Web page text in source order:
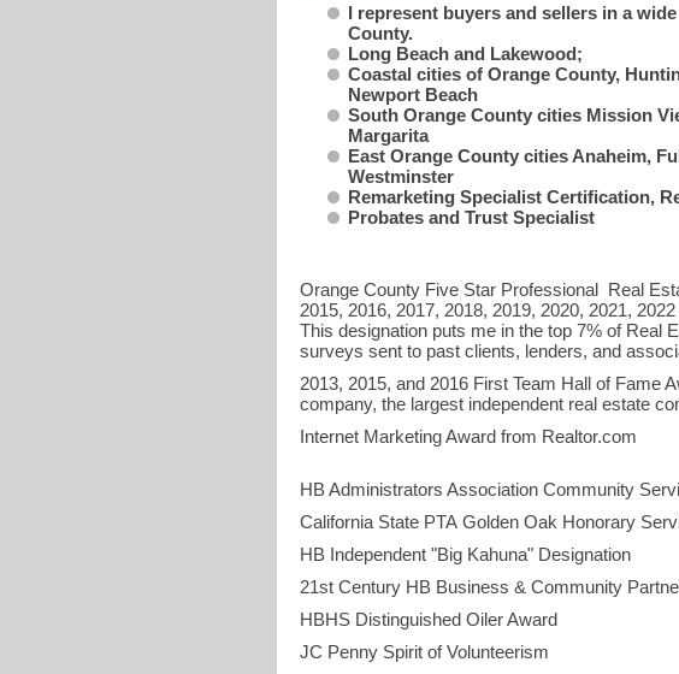
I represent buyers and sellers in a
County.
Long Beach and Lakewood;
Coastal cities of Orange County,
Newport Beach
South Orange County cities Mission
Margarita
East Orange County cities Anaheim,
Westminster
Remarketing Specialist Certification,
Probates and Trust Specialist
Orange County Five Star Professional Real
2015, 2016, 2017, 2018, 2019, 2020, 2021, 2022
This designation puts me in the top 7% of Real
surveys sent to past clients, lenders, and
2013, 2015, and 2016 First Team Hall of Fame
company, the largest independent real estate
Internet Marketing Award from
HB Administrators Association
California State PTA Golden Oak
HB Independent "Big Kahuna"
21st Century HB Business &
HBHS Distinguished
JC Penny Spirit of